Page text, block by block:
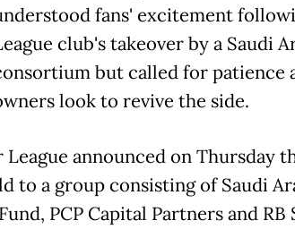
fans' excitement
club's takeover by a Saudi
but called for patience
look to revive the side.
League announced on Thursday
to a group consisting of Saudi
PCP Capital Partners and RB